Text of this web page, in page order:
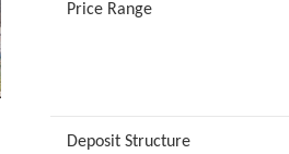
Price Range
Deposit Structure